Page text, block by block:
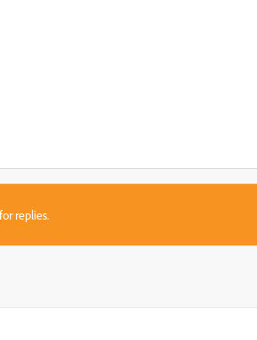
replies.